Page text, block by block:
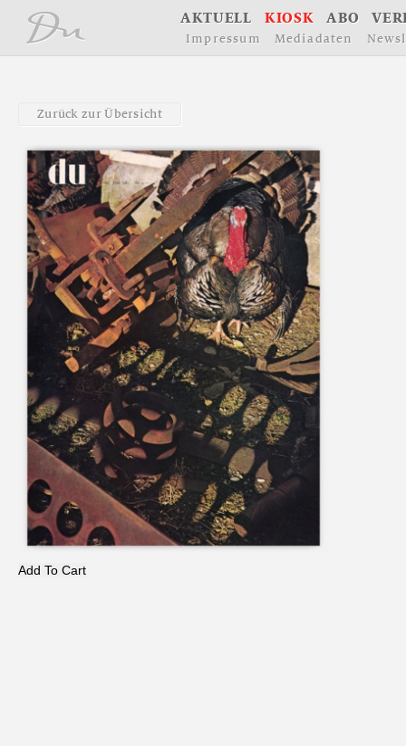
AKTUELL KIOSK ABO VER
I m p ressu m Med iad aten Newsl
Zurück zur Übersicht
Add To Cart